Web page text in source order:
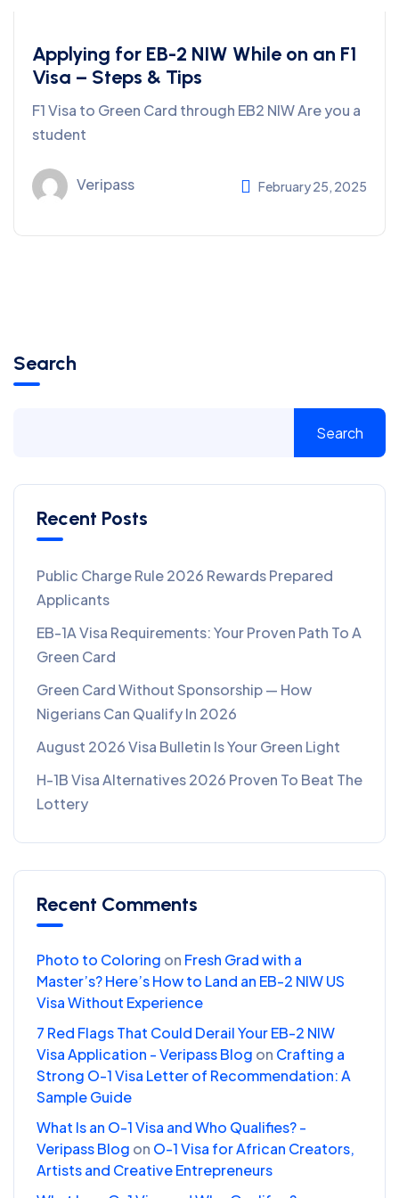
Applying for EB-2 NIW While on an F1
Visa – Steps & Tips
F1 Visa to Green Card through EB2 NIW Are you a
student
Veripass February 25, 2025
Search
Search
Recent Posts
Public Charge Rule 2026 Rewards Prepared
Applicants
EB-1A Visa Requirements: Your Proven Path To A
Green Card
Green Card Without Sponsorship — How
Nigerians Can Qualify In 2026
August 2026 Visa Bulletin Is Your Green Light
H-1B Visa Alternatives 2026 Proven To Beat The
Lottery
Recent Comments
Photo to Coloring on Fresh Grad with a
Master’s? Here’s How to Land an EB-2 NIW US
Visa Without Experience
7 Red Flags That Could Derail Your EB-2 NIW
Visa Application - Veripass Blog on Crafting a
Strong O-1 Visa Letter of Recommendation: A
Sample Guide
What Is an O-1 Visa and Who Qualifies? -
Veripass Blog on O-1 Visa for African Creators,
Artists and Creative Entrepreneurs